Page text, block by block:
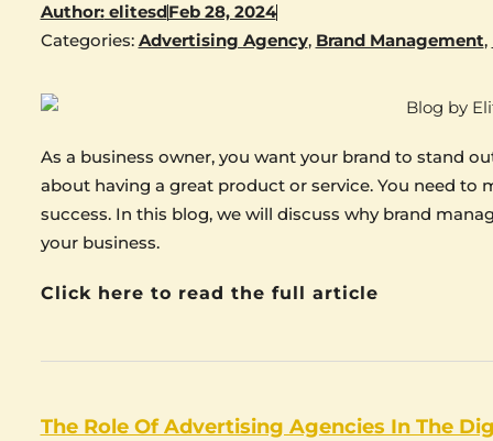
Author:elitesdFeb 28, 2024
Categories: Advertising Agency, Brand Management,
As a business owner, you want your brand to stand
about having a great product or service. You need to
success. In this blog, we will discuss why brand
your business.
Click here to read the full article
The Role Of Advertising Agencies In The